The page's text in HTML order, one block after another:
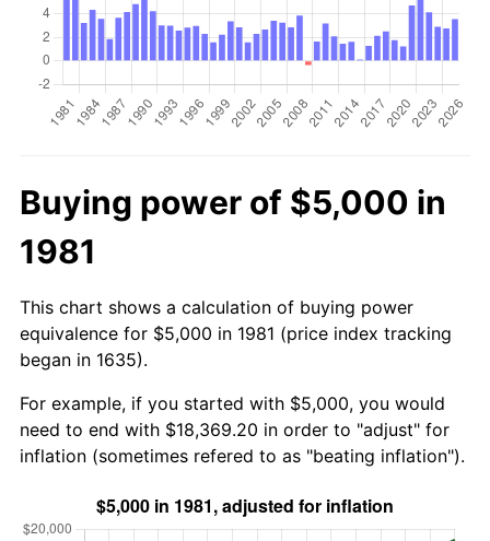
Buying power of $5,000 in
1981
This chart shows a calculation of buying power
equivalence for $5,000 in 1981 (price index tracking
began in 1635).
For example, if you started with $5,000, you would
need to end with $18,369.20 in order to "adjust" for
inflation (sometimes refered to as "beating inflation").